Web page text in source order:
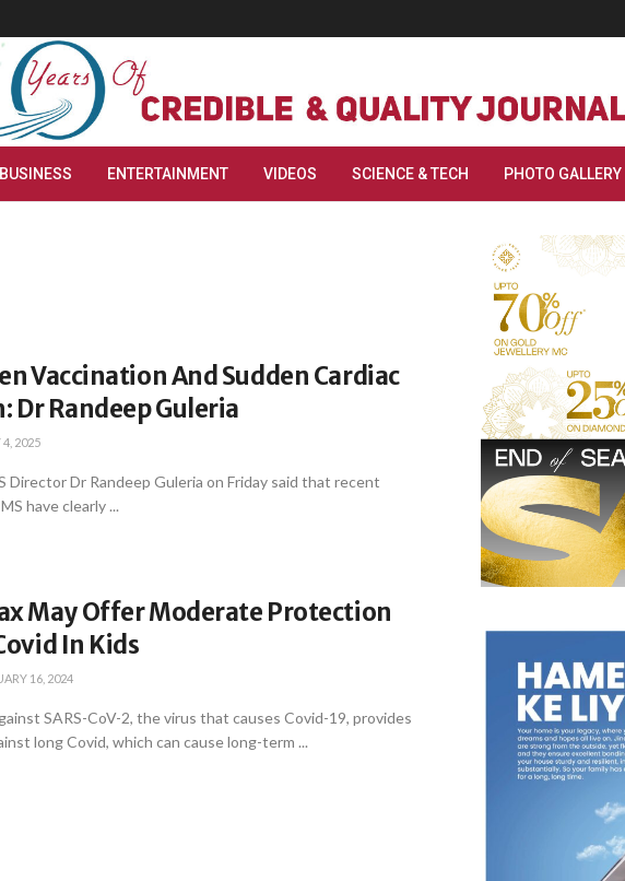
BUSINESS ENTERTAINMENT VIDEOS SCIENCE & TECH PHOTO GALLERY
Vaccination And Sudden Cardiac
Dr Randeep Guleria
4, 2025
Director Dr Randeep Guleria on Friday said that recent
have clearly ...
May Offer Moderate Protection
In Kids
16, 2024
SARS-CoV-2, the virus that causes Covid-19, provides
long Covid, which can cause long-term ...